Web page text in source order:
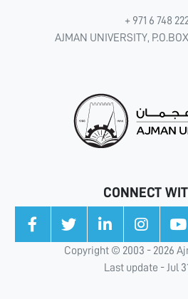
+ 971 6 748
AJMAN UNIVERSITY,
CONNECT
Copyright © 2003 - 2026
Last update - Jul